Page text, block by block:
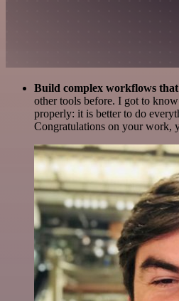
Build complex workflows
other tools before. I got to
properly: it is better to do
Congratulations on your work,